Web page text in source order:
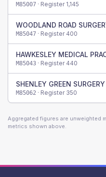
M85007 · Register 1,145
WOODLAND ROAD
M85047 · Register 400
HAWKESLEY MEDICAL
M85043 · Register 440
SHENLEY GREEN SURGERY
M85062 · Register 350
Aggregated figures are unweighted
metrics shown above.